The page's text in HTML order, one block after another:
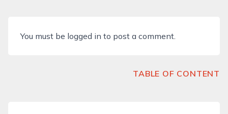
You must be logged in to post a comment.
TABLE OF CONTENT